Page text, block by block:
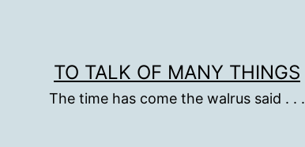
TO TALK OF MANY THINGS
The time has come the walrus said . . .